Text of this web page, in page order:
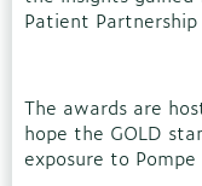
Patient
The awards are
hope the GOLD
exposure to